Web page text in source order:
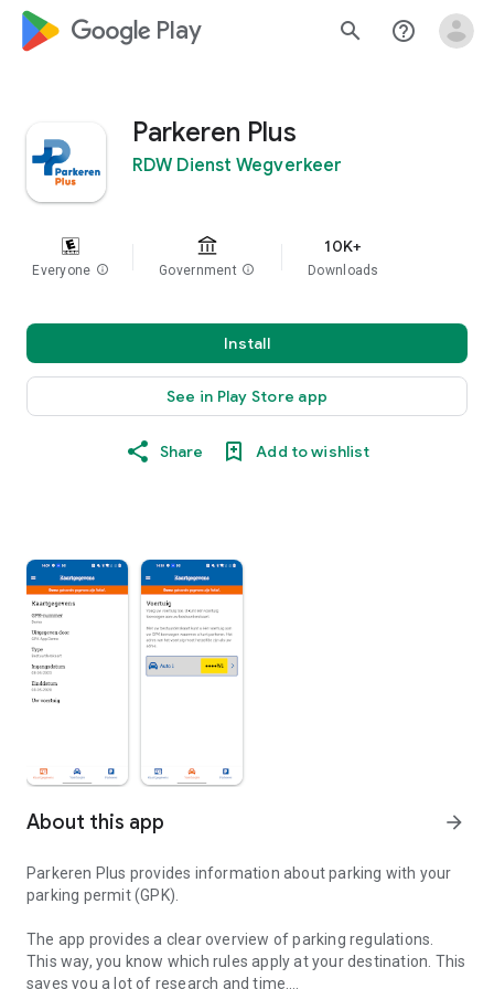
google_logo Play search help_outline
Parkeren Plus
RDW Dienst Wegverkeer
Everyone info Government info
10K+
Downloads
Install
See in Play Store app
Share Add to wishlist
About this app arrow_forward
Parkeren Plus provides information about parking with your
parking permit (GPK).
The app provides a clear overview of parking regulations.
This way, you know which rules apply at your destination. This
saves you a lot of research and time.